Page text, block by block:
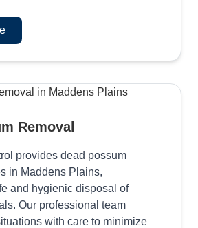
Removal
provides dead possum
in Maddens Plains,
and hygienic disposal of
Our professional team
with care to minimize